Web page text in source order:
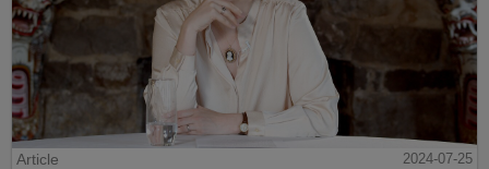
Article 2024-07-25